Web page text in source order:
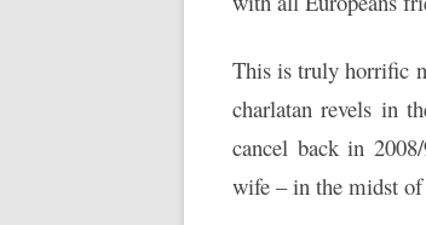
This is truly horrific
charlatan revels in
cancel back in
wife – in the midst